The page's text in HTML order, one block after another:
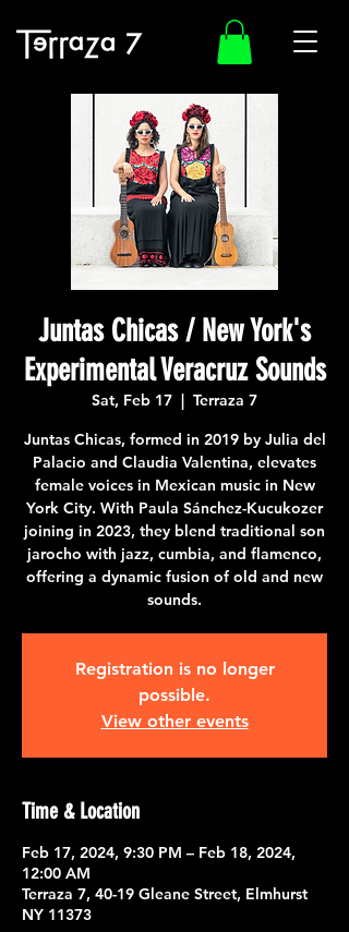
Juntas Chicas / New York's
Experimental Veracruz Sounds
Sat, Feb 17
  |
Terraza 7
Juntas Chicas, formed in 2019 by Julia del
Palacio and Claudia Valentina, elevates
female voices in Mexican music in New
York City. With Paula Sánchez-Kucukozer
joining in 2023, they blend traditional son
jarocho with jazz, cumbia, and flamenco,
offering a dynamic fusion of old and new
sounds.
Registration is no longer
possible.
View other events
Time & Location
Feb 17, 2024, 9:30 PM – Feb 18, 2024,
12:00 AM
Terraza 7, 40-19 Gleane Street, Elmhurst
NY 11373